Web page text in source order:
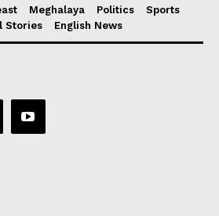
Meghalaya Politics
Sports
Stories
English News